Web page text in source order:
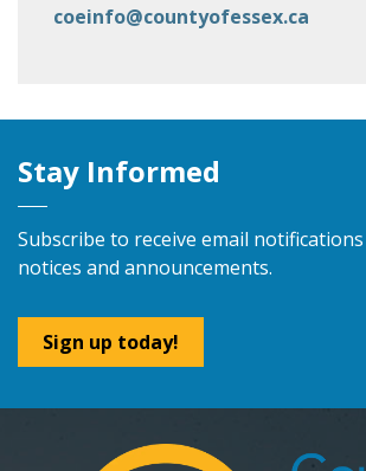
coeinfo@countyofessex.ca
Stay Informed
Subscribe to receive email
notices and announcements.
Sign up today!